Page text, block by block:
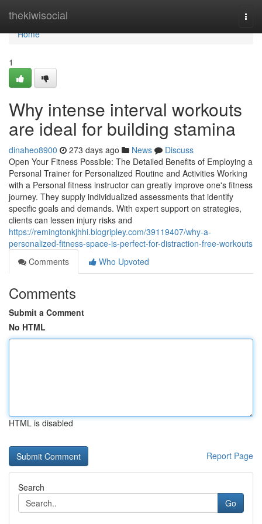
thekiwisocial
Home
Home
1
Why intense interval workouts
are ideal for building stamina
dinaheo8900 273 days ago News
Discuss
Open Your Fitness Possible: The Detailed Benefits of Employing a
Personal Trainer for Personalized Routine and Activities Working
with a Personal fitness instructor can greatly improve one's fitness
journey. They supply individualized assessments that identify
specific goals and demands. With expert support on strategies,
clients can lessen injury risks and
https://remingtonkjhhi.blogripley.com/39119407/why-a-
personalized-fitness-space-is-perfect-for-distraction-free-workouts
Comments
Who Upvoted
Comments
Submit a Comment
No HTML
HTML is disabled
Report Page
Search
Go